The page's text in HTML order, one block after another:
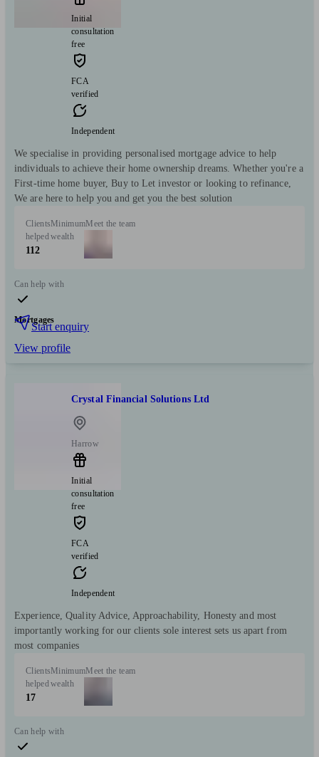
Initial
consultation
free
FCA
verified
Independent
We specialise in providing personalised mortgage advice to help
individuals to achieve their home ownership dreams. Whether you're a
First-time home buyer, Buy to Let investor or looking to refinance,
We are here to help you and get you the best solution
Clients
helped
112
Minimum
wealth
Meet the team
Can help with
Mortgages
Start enquiry
View profile
Crystal Financial Solutions Ltd
Harrow
Initial
consultation
free
FCA
verified
Independent
Experience, Quality Advice, Approachability, Honesty and most
importantly working for our clients sole interest sets us apart from
most companies
Clients
helped
17
Minimum
wealth
Meet the team
Can help with